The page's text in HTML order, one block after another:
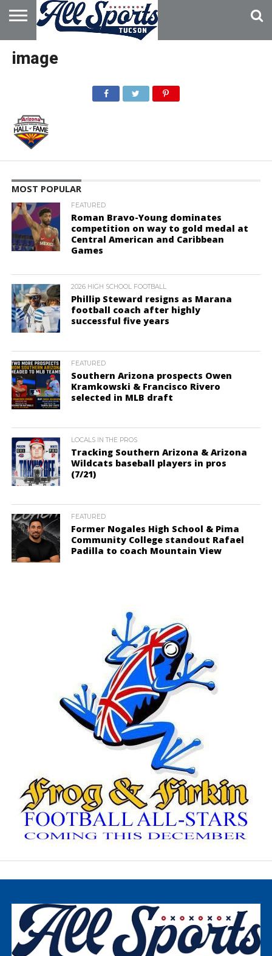
HOME
WITH US
image
MOST POPULAR
FEATURED
Roman Bravo-Young dominates
competition on way to gold medal at
Central American and Caribbean
Games
2026 HIGH SCHOOL FOOTBALL
Phillip Steward resigns as Marana
football coach after highly
successful five years
FEATURED
Southern Arizona prospects Owen
Kramkowski & Francisco Rivero
selected in MLB draft
LOCALS IN THE PROS
Tracking Southern Arizona & Arizona
Wildcats baseball players in pros
(7/21)
FEATURED
Former Nogales High School & Pima
Community College standout Rafael
Padilla to coach Mountain View